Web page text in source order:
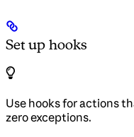
Set up hooks
Use hooks for actions
zero exceptions.